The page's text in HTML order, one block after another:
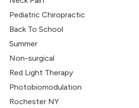
Pediatric Chiropractic
Back To School
Summer
Non-surgical
Red Light Therapy
Photobiomodulation
Rochester NY